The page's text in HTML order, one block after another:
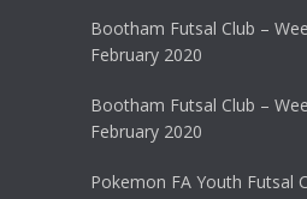
Bootham Futsal Club –
February 2020
Bootham Futsal Club –
February 2020
Pokemon FA Youth Futsal